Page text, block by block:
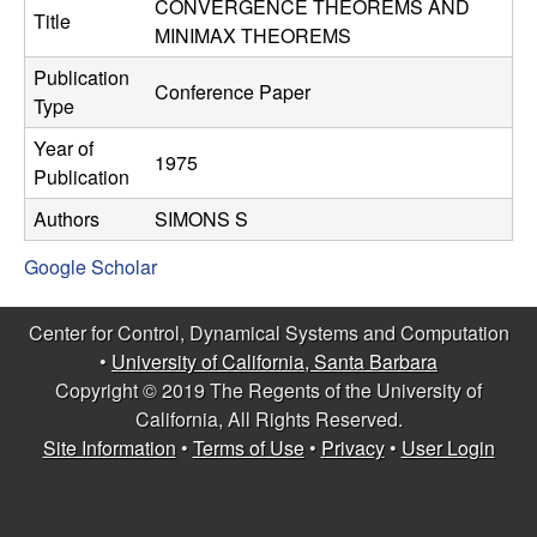
C
o
n
t
r
o
l
D
Title
CONVERGENCE THEOREMS AND
MINIMAX THEOREMS
Publication
Type
Conference Paper
Year of
Publication
1975
Authors
SIMONS S
Google Scholar
Center for Control, Dynamical Systems and Computation
• University of California, Santa Barbara
Copyright © 2019 The Regents of the University of
California, All Rights Reserved.
Site Information•Terms of Use• Privacy• User Login